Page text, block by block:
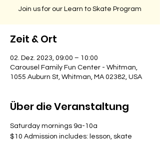
Join us for our Learn to Skate Program
Zeit & Ort
02. Dez. 2023, 09:00 – 10:00
Carousel Family Fun Center - Whitman,
1055 Auburn St, Whitman, MA 02382, USA
Über die Veranstaltung
Saturday mornings 9a-10a
$10 Admission includes: lesson, skate